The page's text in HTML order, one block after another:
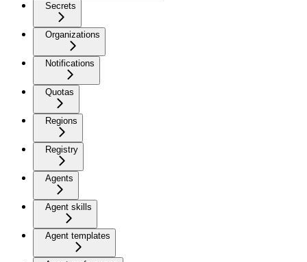
Secrets
Organizations
Notifications
Quotas
Regions
Registry
Agents
Agent skills
Agent templates